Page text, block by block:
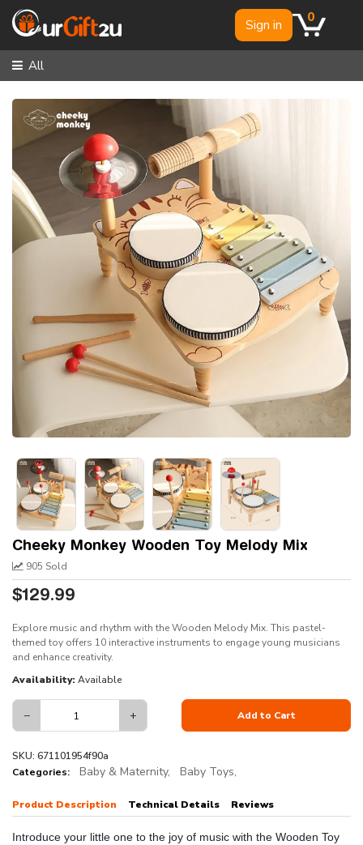
Sign in 0
All
Cheeky Monkey Wooden Toy Melody Mix
905 Sold
$129.99
Explore music and rhythm with the Wooden Melody Mix. This pastel-
themed toy offers 10 interactive instruments to engage young musicians
and enhance creativity.
Availability:Available
− + Add to Cart
SKU: 671101954f90a
Categories:
Baby & Maternity, Baby Toys,
Product Description Technical Details Reviews
Introduce your little one to the joy of music with the Wooden Toy